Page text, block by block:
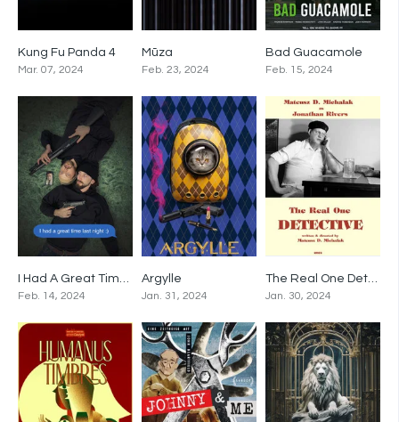
Kung Fu Panda 4
Mar. 07, 2024
Mūza
Feb. 23, 2024
Bad Guacamole
Feb. 15, 2024
0
I Had A Great Time Last Night
Feb. 14, 2024
Argylle
Jan. 31, 2024
0
The Real One Detective
Jan. 30, 2024